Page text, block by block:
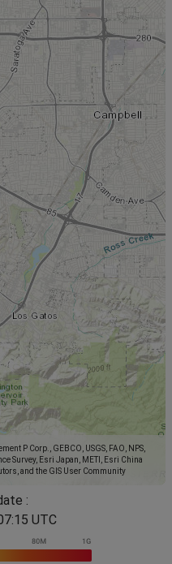
P Corp., GEBCO, USGS, FAO, NPS,
Survey, Esri Japan, METI, Esri China
and the GIS User Community
:
UTC